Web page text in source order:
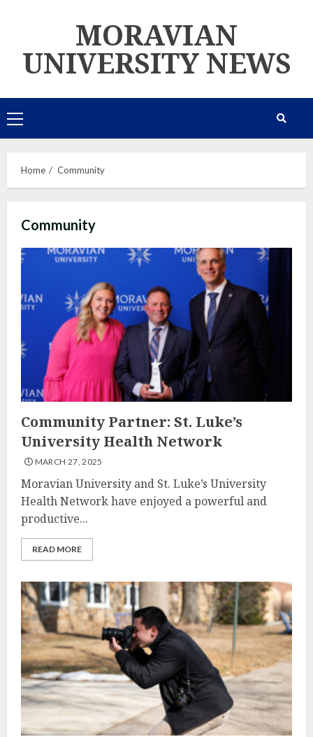
MORAVIAN
UNIVERSITY NEWS
Primary
Menu
Home Community
Community
Community Partner: St. Luke’s
University Health Network
MARCH 27, 2025
Moravian University and St. Luke’s University
Health Network have enjoyed a powerful and
productive...
READ MORE